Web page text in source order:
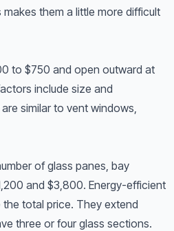
them a little more difficult
to $750 and open outward at
include size and
similar to vent windows,
of glass panes, bay
and $3,800. Energy-efficient
total price. They extend
three or four glass sections.